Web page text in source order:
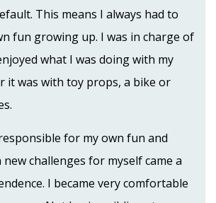
This means I always had to
fun growing up. I was in charge of
what I was doing with my
it was with toy props, a bike or
for my own fun and
challenges for myself came a
I became very comfortable